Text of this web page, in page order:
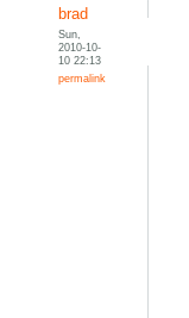
brad
Sun,
2010-10-
10 22:13
permalink